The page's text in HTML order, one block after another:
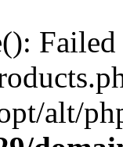
alt/